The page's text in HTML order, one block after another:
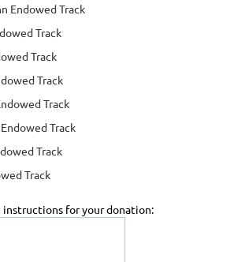
Endowed Track
Track
Track
Track
Track
Track
Track
Track
instructions for your donation: